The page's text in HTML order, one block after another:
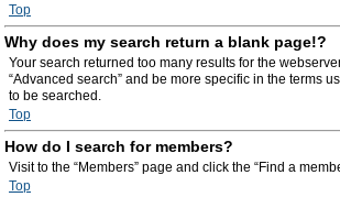
Top
Why does my search return a blank page!?
Your search returned too many results for the
“Advanced search” and be more specific in the terms
to be searched.
Top
How do I search for members?
Visit to the “Members” page and click the “Find a
Top